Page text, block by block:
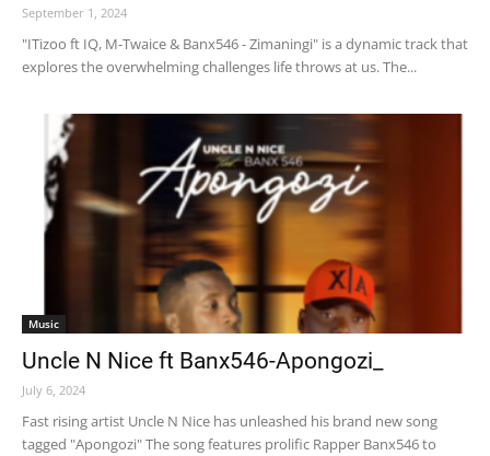
September 1, 2024
"ITizoo ft IQ, M-Twaice & Banx546 - Zimaningi" is a dynamic track that
explores the overwhelming challenges life throws at us. The...
Music
Uncle N Nice ft Banx546-Apongozi_
July 6, 2024
Fast rising artist Uncle N Nice has unleashed his brand new song
tagged "Apongozi" The song features prolific Rapper Banx546 to